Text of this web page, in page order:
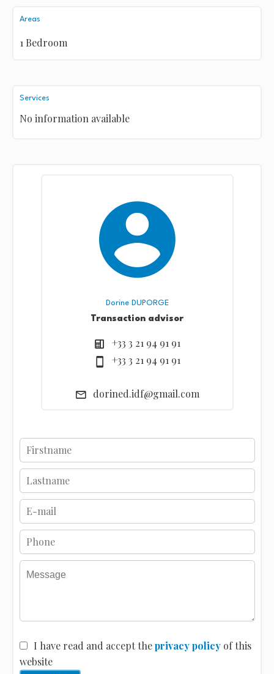
Areas
1 Bedroom
Services
No information available
Dorine DUPORGE
Transaction advisor
+33 3 21 94 91 91
+33 3 21 94 91 91
dorined.idf@gmail.com
I have read and accept theprivacy policyof this
website